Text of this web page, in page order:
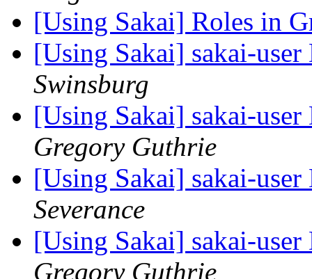
[Using Sakai] Roles in
[Using Sakai] sakai-
Swinsburg
[Using Sakai] sakai-
Gregory Guthrie
[Using Sakai] sakai-
Severance
[Using Sakai] sakai-
Gregory Guthrie